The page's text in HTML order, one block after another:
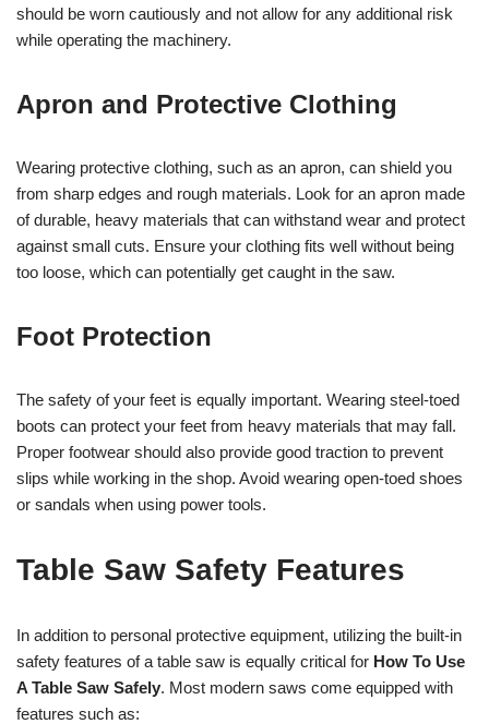
should be worn cautiously and not allow for any additional risk
while operating the machinery.
Apron and Protective Clothing
Wearing protective clothing, such as an apron, can shield you
from sharp edges and rough materials. Look for an apron made
of durable, heavy materials that can withstand wear and protect
against small cuts. Ensure your clothing fits well without being
too loose, which can potentially get caught in the saw.
Foot Protection
The safety of your feet is equally important. Wearing steel-toed
boots can protect your feet from heavy materials that may fall.
Proper footwear should also provide good traction to prevent
slips while working in the shop. Avoid wearing open-toed shoes
or sandals when using power tools.
Table Saw Safety Features
In addition to personal protective equipment, utilizing the built-in
safety features of a table saw is equally critical for How To Use
A Table Saw Safely. Most modern saws come equipped with
features such as: